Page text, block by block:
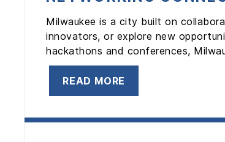
Milwaukee is a city built on
innovators, or explore new
hackathons and conferences,
READ MORE